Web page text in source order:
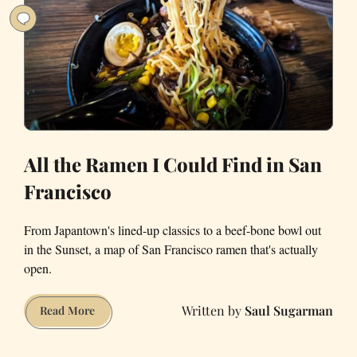
All the Ramen I Could Find in San
Francisco
From Japantown's lined-up classics to a beef-bone bowl out
in the Sunset, a map of San Francisco ramen that's actually
open.
Read MoreAll
the
Saul Sugarman